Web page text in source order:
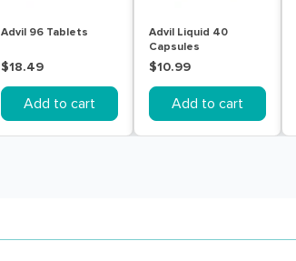
Advil 96 Tablets
$18.49
Add to cart
Advil Liquid 40
Capsules
$10.99
Add to cart